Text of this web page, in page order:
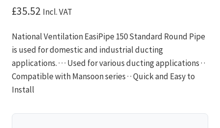
£35.52 Incl. VAT
National Ventilation EasiPipe 150 Standard Round Pipe
is used for domestic and industrial ducting
applications. · · · Used for various ducting applications · ·
Compatible with Mansoon series · · Quick and Easy to
Install